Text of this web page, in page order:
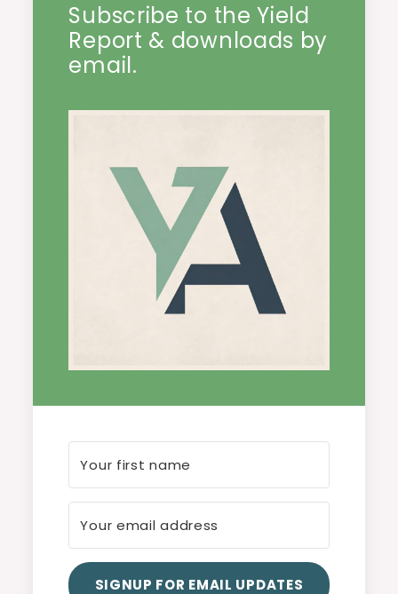
Subscribe to the Yield
Report & downloads by
email.
SIGNUP FOR EMAIL UPDATES